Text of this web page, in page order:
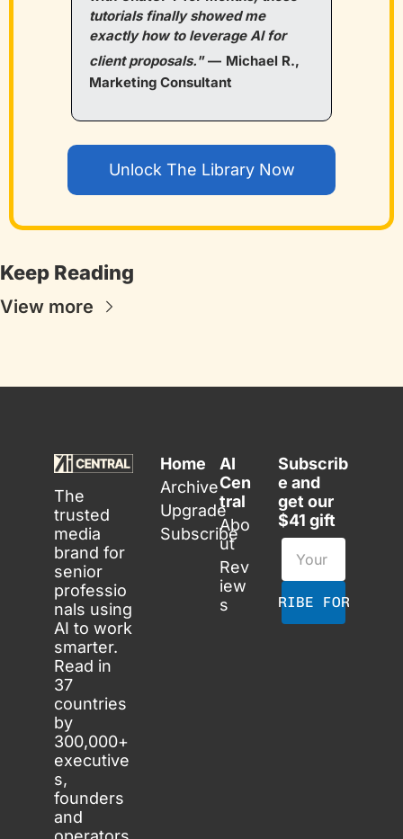
tutorials finally showed me
exactly how to leverage AI for
client proposals." — Michael R.,
Marketing Consultant
Unlock The Library Now
Keep Reading
View more
The
trusted
media
brand for
senior
professio
nals using
AI to work
smarter.
Read in
37
countries
by
300,000+
executive
s,
founders
and
Home
Archive
Upgrade
Subscribe
AI
Cen
tral
Abo
ut
Rev
iew
s
Subscrib
e and
get our
$41 gift
SUBSCRIBE FOR FREE